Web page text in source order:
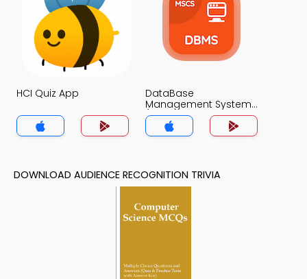
HCI Quiz App
DataBase
Management System
(MCS) Quiz App
DOWNLOAD AUDIENCE RECOGNITION TRIVIA